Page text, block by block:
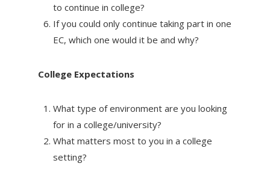
to continue in college?
If you could only continue taking part in one
EC, which one would it be and why?
College Expectations
What type of environment are you looking
for in a college/university?
What matters most to you in a college
setting?